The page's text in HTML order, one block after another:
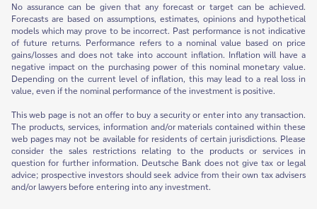
No assurance can be given that any forecast or target can be achieved.
Forecasts are based on assumptions, estimates, opinions and hypothetical
models which may prove to be incorrect. Past performance is not indicative
of future returns. Performance refers to a nominal value based on price
gains/losses and does not take into account inflation. Inflation will have a
negative impact on the purchasing power of this nominal monetary value.
Depending on the current level of inflation, this may lead to a real loss in
value, even if the nominal performance of the investment is positive.
This web page is not an offer to buy a security or enter into any transaction.
The products, services, information and/or materials contained within these
web pages may not be available for residents of certain jurisdictions. Please
consider the sales restrictions relating to the products or services in
question for further information. Deutsche Bank does not give tax or legal
advice; prospective investors should seek advice from their own tax advisers
and/or lawyers before entering into any investment.